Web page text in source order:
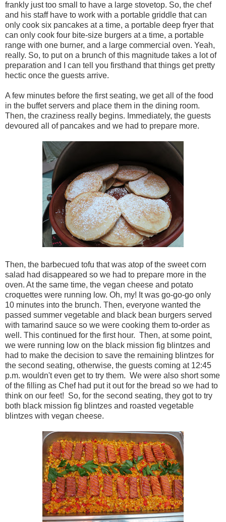
frankly just too small to have a large stovetop. So, the chef
and his staff have to work with a portable griddle that can
only cook six pancakes at a time, a portable deep fryer that
can only cook four bite-size burgers at a time, a portable
range with one burner, and a large commercial oven. Yeah,
really. So, to put on a brunch of this magnitude takes a lot of
preparation and I can tell you firsthand that things get pretty
hectic once the guests arrive.
A few minutes before the first seating, we get all of the food
in the buffet servers and place them in the dining room.
Then, the craziness really begins. Immediately, the guests
devoured all of pancakes and we had to prepare more.
Then, the barbecued tofu that was atop of the sweet corn
salad had disappeared so we had to prepare more in the
oven. At the same time, the vegan cheese and potato
croquettes were running low. Oh, my! It was go-go-go only
10 minutes into the brunch. Then, everyone wanted the
passed summer vegetable and black bean burgers served
with tamarind sauce so we were cooking them to-order as
well. This continued for the first hour. Then, at some point,
we were running low on the black mission fig blintzes and
had to make the decision to save the remaining blintzes for
the second seating, otherwise, the guests coming at 12:45
p.m. wouldn't even get to try them. We were also short some
of the filling as Chef had put it out for the bread so we had to
think on our feet! So, for the second seating, they got to try
both black mission fig blintzes and roasted vegetable
blintzes with vegan cheese.